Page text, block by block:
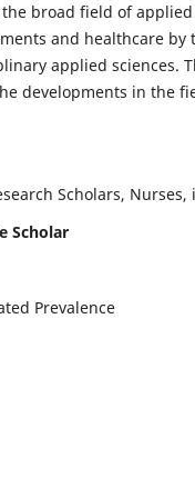
broad field of
and healthcare
applied sciences.
developments in the
Scholars,
Scholar
Prevalence